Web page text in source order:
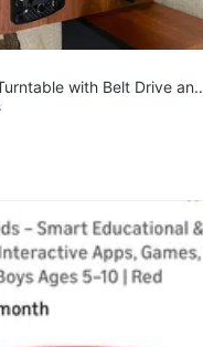
with Belt Drive and